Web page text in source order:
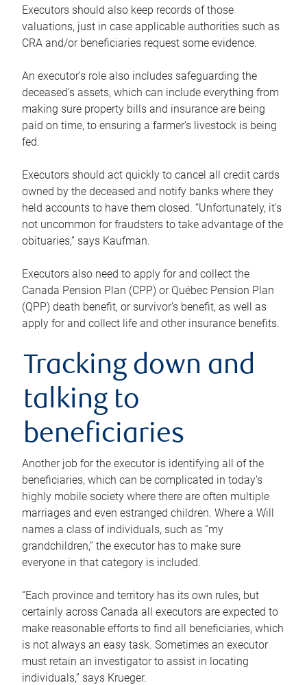
Executors should also keep records of those
valuations, just in case applicable authorities such as
CRA and/or beneficiaries request some evidence.
An executor’s role also includes safeguarding the
deceased’s assets, which can include everything from
making sure property bills and insurance are being
paid on time, to ensuring a farmer’s livestock is being
fed.
Executors should act quickly to cancel all credit cards
owned by the deceased and notify banks where they
held accounts to have them closed. “Unfortunately, it’s
not uncommon for fraudsters to take advantage of the
obituaries,” says Kaufman.
Executors also need to apply for and collect the
Canada Pension Plan (CPP) or Québec Pension Plan
(QPP) death benefit, or survivor’s benefit, as well as
apply for and collect life and other insurance benefits.
Tracking down and
talking to
beneficiaries
Another job for the executor is identifying all of the
beneficiaries, which can be complicated in today’s
highly mobile society where there are often multiple
marriages and even estranged children. Where a Will
names a class of individuals, such as “my
grandchildren,” the executor has to make sure
everyone in that category is included.
“Each province and territory has its own rules, but
certainly across Canada all executors are expected to
make reasonable efforts to find all beneficiaries, which
is not always an easy task. Sometimes an executor
must retain an investigator to assist in locating
individuals,” says Krueger.